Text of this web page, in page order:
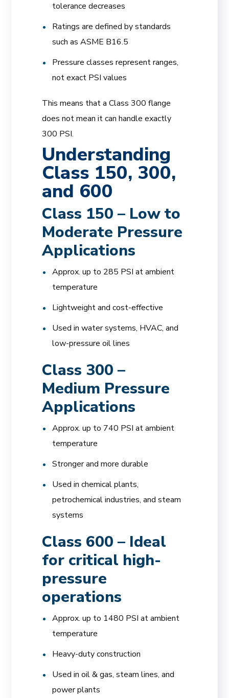
tolerance decreases
Ratings are defined by standards
such as ASME B16.5
Pressure classes represent ranges,
not exact PSI values
This means that a Class 300 flange
does not mean it can handle exactly
300 PSI.
Understanding
Class 150, 300,
and 600
Class 150 – Low to
Moderate Pressure
Applications
Approx. up to 285 PSI at ambient
temperature
Lightweight and cost-effective
Used in water systems, HVAC, and
low-pressure oil lines
Class 300 –
Medium Pressure
Applications
Approx. up to 740 PSI at ambient
temperature
Stronger and more durable
Used in chemical plants,
petrochemical industries, and steam
systems
Class 600 – Ideal
for critical high-
pressure
operations
Approx. up to 1480 PSI at ambient
temperature
Heavy-duty construction
Used in oil & gas, steam lines, and
power plants